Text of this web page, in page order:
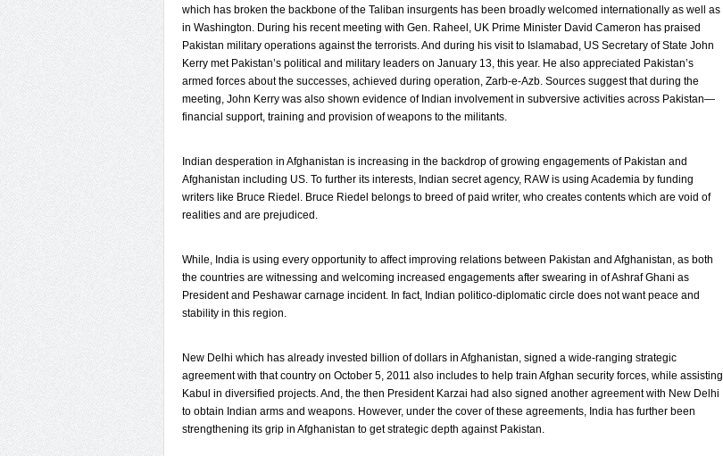
which has broken the backbone of the Taliban insurgents has been broadly welcomed internationally as well as
in Washington. During his recent meeting with Gen. Raheel, UK Prime Minister David Cameron has praised
Pakistan military operations against the terrorists. And during his visit to Islamabad, US Secretary of State John
Kerry met Pakistan’s political and military leaders on January 13, this year. He also appreciated Pakistan’s
armed forces about the successes, achieved during operation, Zarb-e-Azb. Sources suggest that during the
meeting, John Kerry was also shown evidence of Indian involvement in subversive activities across Pakistan—
financial support, training and provision of weapons to the militants.
Indian desperation in Afghanistan is increasing in the backdrop of growing engagements of Pakistan and
Afghanistan including US. To further its interests, Indian secret agency, RAW is using Academia by funding
writers like Bruce Riedel. Bruce Riedel belongs to breed of paid writer, who creates contents which are void of
realities and are prejudiced.
While, India is using every opportunity to affect improving relations between Pakistan and Afghanistan, as both
the countries are witnessing and welcoming increased engagements after swearing in of Ashraf Ghani as
President and Peshawar carnage incident. In fact, Indian politico-diplomatic circle does not want peace and
stability in this region.
New Delhi which has already invested billion of dollars in Afghanistan, signed a wide-ranging strategic
agreement with that country on October 5, 2011 also includes to help train Afghan security forces, while assisting
Kabul in diversified projects. And, the then President Karzai had also signed another agreement with New Delhi
to obtain Indian arms and weapons. However, under the cover of these agreements, India has further been
strengthening its grip in Afghanistan to get strategic depth against Pakistan.